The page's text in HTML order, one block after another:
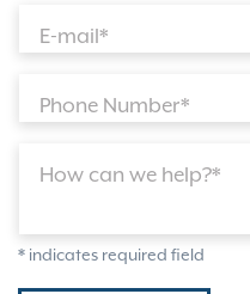
E-mail*
Phone Number*
How can we help?*
* indicates required field